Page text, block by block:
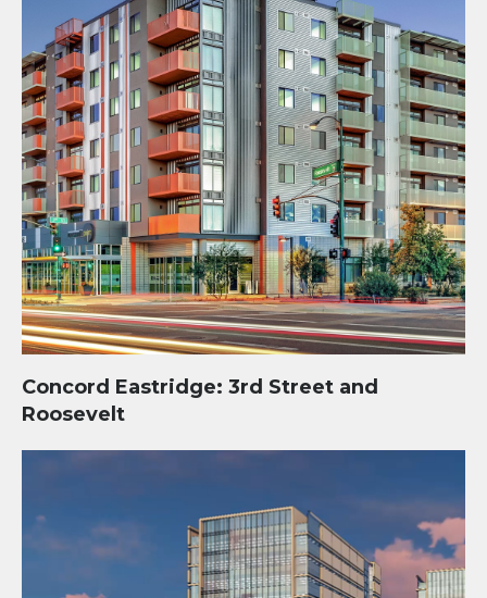
Concord Eastridge: 3rd Street and
Roosevelt